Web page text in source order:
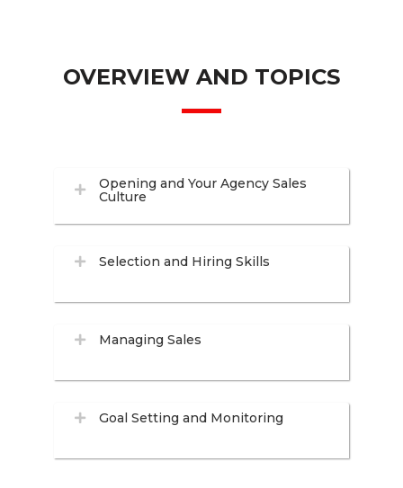
OVERVIEW AND TOPICS
Opening and Your Agency Sales
Culture
Selection and Hiring Skills
Managing Sales
Goal Setting and Monitoring